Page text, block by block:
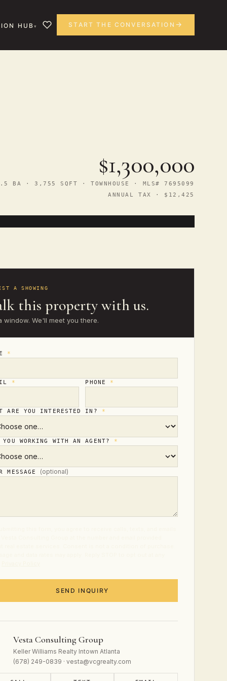
HUB START THE CONVERSATION
$1,300,000
· 3,755 SQFT · TOWNHOUSE · MLS# 7695099
ANNUAL TAX · $12,425
A SHOWING
this property with us.
window. We'll meet you there.
*
* PHONE *
ARE YOU INTERESTED IN? *
YOU WORKING WITH AN AGENT? *
MESSAGE (optional)
SEND INQUIRY
Vesta Consulting Group
Keller Williams Realty Intown Atlanta
(678) 249-0839 · vesta@vcgrealty.com